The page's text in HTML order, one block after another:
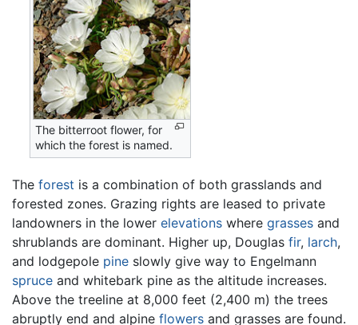
The bitterroot flower, for
which the forest is named.
The forest is a combination of both grasslands and
forested zones. Grazing rights are leased to private
landowners in the lower elevations where grasses and
shrublands are dominant. Higher up, Douglas fir, larch,
and lodgepole pine slowly give way to Engelmann
spruce and whitebark pine as the altitude increases.
Above the treeline at 8,000 feet (2,400 m) the trees
abruptly end and alpine flowers and grasses are found.